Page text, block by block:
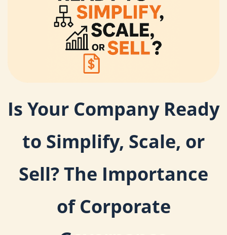
Is Your Company Ready
to Simplify, Scale, or
Sell? The Importance
of Corporate